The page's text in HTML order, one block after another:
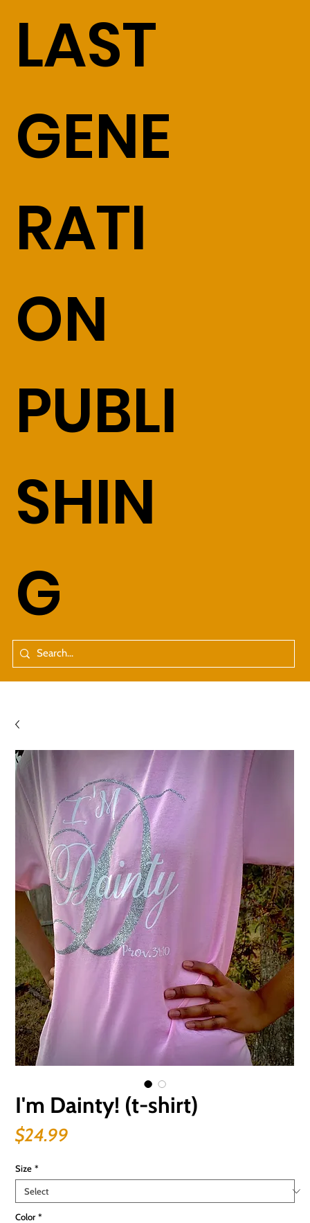
LAST
GENE
RATI
ON
PUBLI
SHIN
G
I'm Dainty! (t-shirt)
$24.99
Size *
Color *